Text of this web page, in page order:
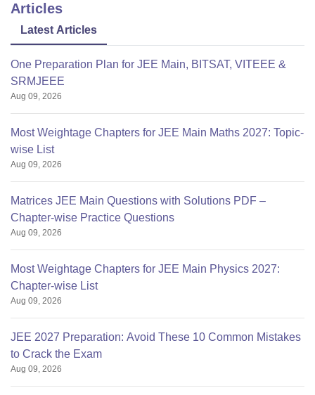
GLS
Articles
Latest Articles
One Preparation Plan for JEE Main, BITSAT, VITEEE &
SRMJEEE
Aug 09, 2026
Most Weightage Chapters for JEE Main Maths 2027: Topic-
wise List
Aug 09, 2026
Matrices JEE Main Questions with Solutions PDF –
Chapter-wise Practice Questions
Aug 09, 2026
Most Weightage Chapters for JEE Main Physics 2027:
Chapter-wise List
Aug 09, 2026
JEE 2027 Preparation: Avoid These 10 Common Mistakes
to Crack the Exam
Aug 09, 2026